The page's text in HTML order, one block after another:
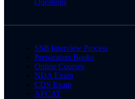
Questions
SSB Interview Process
Preparation Books
Online Courses
NDA Exam
CDS Exam
AFCAT